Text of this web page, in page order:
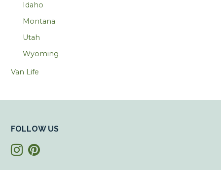
Idaho
Montana
Utah
Wyoming
Van Life
FOLLOW US